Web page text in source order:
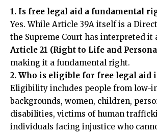
1. Is free legal aid a fundamental
Yes. While Article 39A itself is a
the Supreme Court has interpreted it
Article 21 (Right to Life and
making it a fundamental right.
2. Who is eligible for free legal aid
Eligibility includes people from low-
backgrounds, women, children,
disabilities, victims of human
individuals facing injustice who